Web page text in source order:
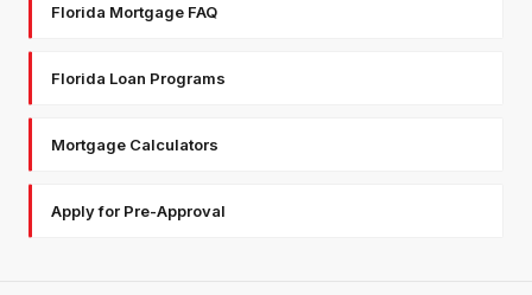
Florida Mortgage FAQ
Florida Loan Programs
Mortgage Calculators
Apply for Pre-Approval